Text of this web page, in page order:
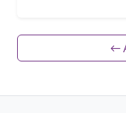
←